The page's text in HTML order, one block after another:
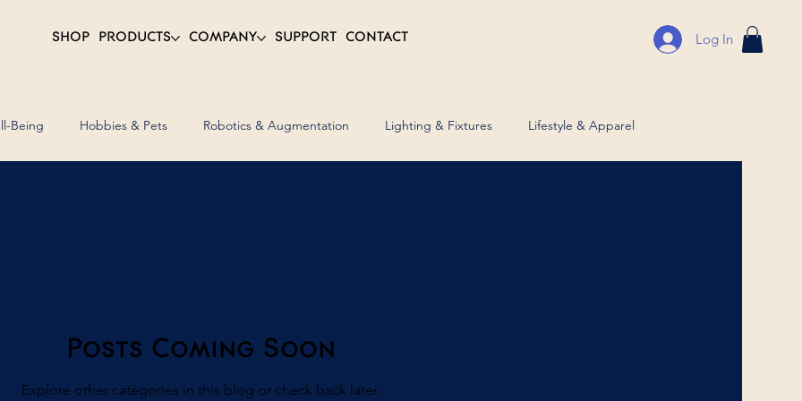
Log In
SHOP PRODUCTS COMPANY SUPPORT CONTACT
Being Hobbies & Pets Robotics & Augmentation Lighting & Fixtures Lifestyle & Apparel
Posts Coming Soon
Explore other categories in this blog or check back later.